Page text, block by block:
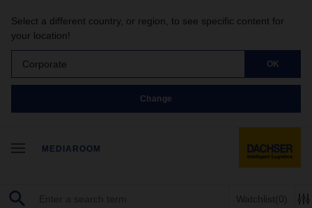
Select a different country, or region, to see specific content for
your location!
Corporate OK
Change
MEDIAROOM
Watchlist(0)